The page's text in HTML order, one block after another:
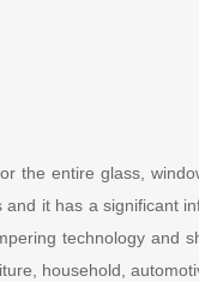
the entire glass,
it has a significant
technology and
household,